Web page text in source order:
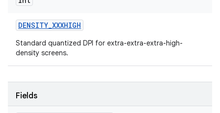
DENSITY_XXXHIGH
Standard quantized DPI for extra-extra-extra-high-
density screens.
Fields